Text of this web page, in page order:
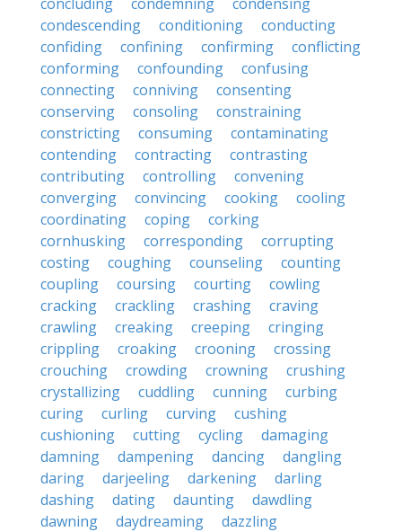
condescending
conditioning
conducting
confiding
confining confirming
conflicting
conforming
confounding
confusing
connecting
conniving
consenting
conserving
consoling
constraining
constricting
consuming
contaminating
contending
contracting
contrasting
contributing
controlling
convening
converging
convincing cooking
cooling
coordinating
coping
corking
cornhusking
corresponding
corrupting
costing
coughing counseling
counting
coupling
coursing courting
cowling
cracking
crackling crashing
craving
crawling
creaking creeping
cringing
crippling
croaking crooning
crossing
crouching
crowding crowning
crushing
crystallizing
cuddling cunning
curbing
curing
curling curving
cushing
cushioning
cutting cycling
damaging
damning
dampening dancing
dangling
daring
darjeeling darkening
darling
dashing
dating daunting
dawdling
dawning
daydreaming
dazzling